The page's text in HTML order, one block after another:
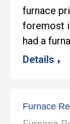
furnace
foremost
had a
Details
Furnace